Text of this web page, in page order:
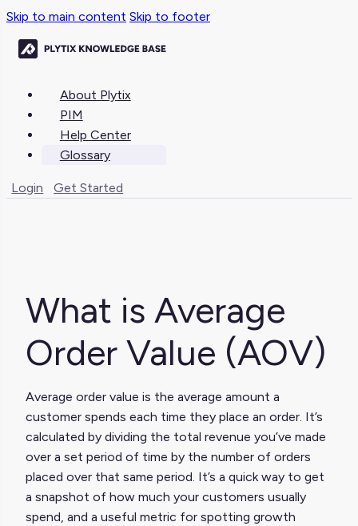
Skip to main content Skip to footer
About Plytix
PIM
Help Center
Glossary
Login Get Started
What is Average
Order Value (AOV)
Average order value is the average amount a
customer spends each time they place an order. It’s
calculated by dividing the total revenue you’ve made
over a set period of time by the number of orders
placed over that same period. It’s a quick way to get
a snapshot of how much your customers usually
spend, and a useful metric for spotting growth